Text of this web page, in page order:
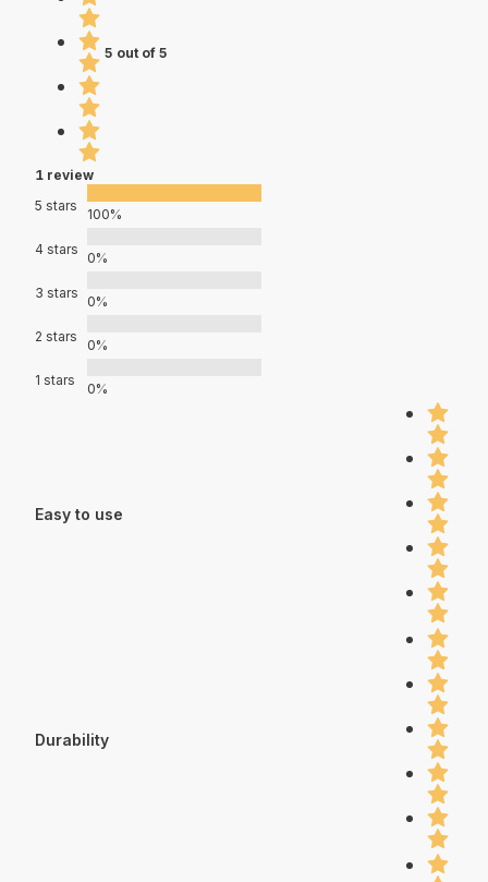
5 out of 5
1 review
5 stars
100%
4 stars
0%
3 stars
0%
2 stars
0%
1 stars
0%
Easy to use
Durability